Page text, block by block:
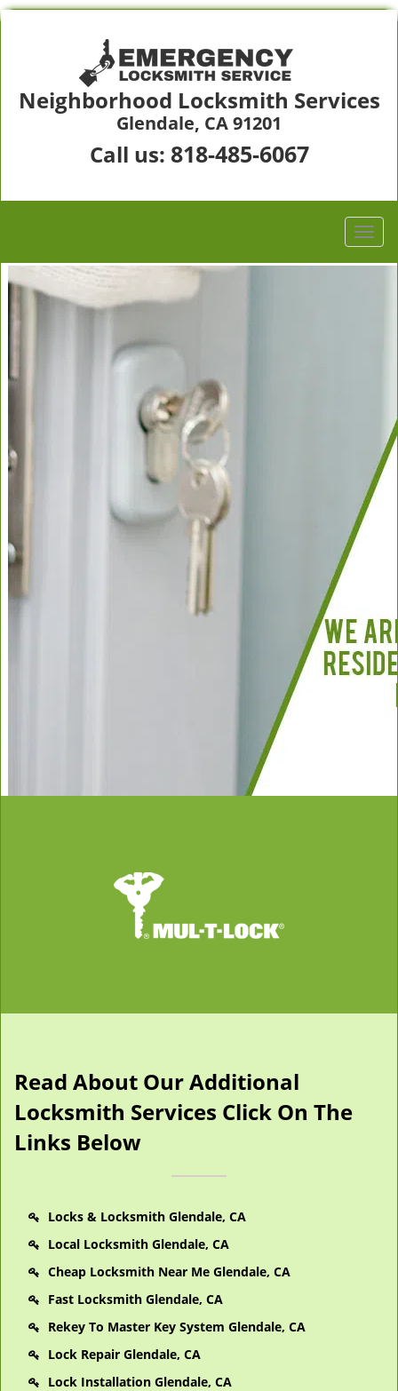
Neighborhood Locksmith Services
Glendale, CA 91201
Call us: 818-485-6067
Read About Our Additional
Locksmith Services Click On The
Links Below
Locks & Locksmith Glendale, CA
Local Locksmith Glendale, CA
Cheap Locksmith Near Me Glendale, CA
Fast Locksmith Glendale, CA
Rekey To Master Key System Glendale, CA
Lock Repair Glendale, CA
Lock Installation Glendale, CA